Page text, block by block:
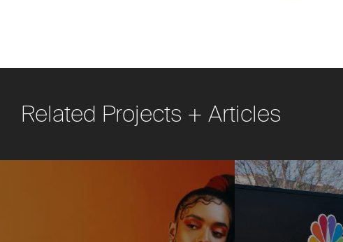
Related Projects + Articles